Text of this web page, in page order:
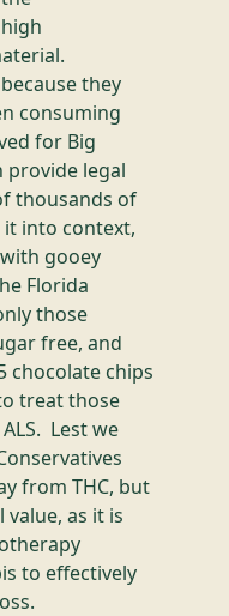
they
consuming
for Big
provide legal
thousands of
it into context,
gooey
Florida
those
free, and
chocolate chips
treat those
Lest we
from THC, but
value, as it is
to effectively